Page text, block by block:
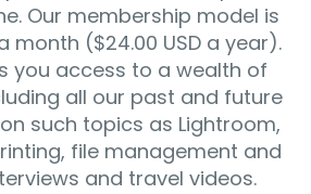
Our membership model is
month ($24.00 USD a year).
you access to a wealth of
all our past and future
such topics as Lightroom,
file management and
and travel videos.